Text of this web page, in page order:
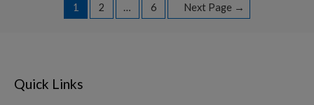
2026
1 2 … 6 Next Page →
Quick Links